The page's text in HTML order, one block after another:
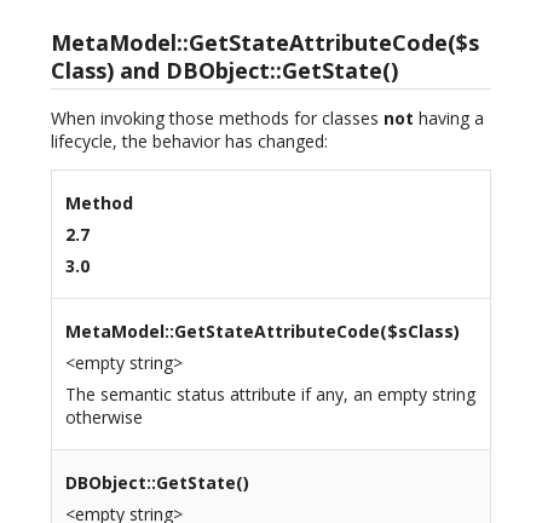
MetaModel::GetStateAttributeCode($s
Class) and DBObject::GetState()
When invoking those methods for classes not having a
lifecycle, the behavior has changed:
Method
2.7
3.0
MetaModel::GetStateAttributeCode($sClass)
<empty string>
The semantic status attribute if any, an empty string
otherwise
DBObject::GetState()
<empty string>